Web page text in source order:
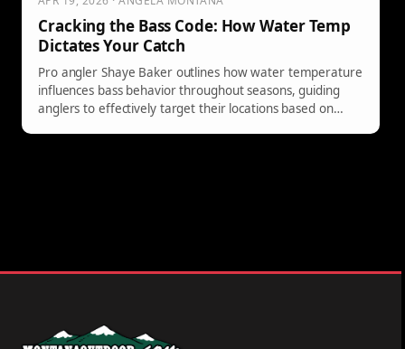
Cracking the Bass Code: How Water Temp
Dictates Your Catch
Pro angler Shaye Baker outlines how water temperature
influences bass behavior throughout seasons, guiding
anglers to effectively target their locations based on